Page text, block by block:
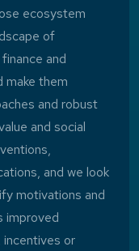
ecosystem
of
and
make them
and robust
and social
and we look
motivations and
improved
or